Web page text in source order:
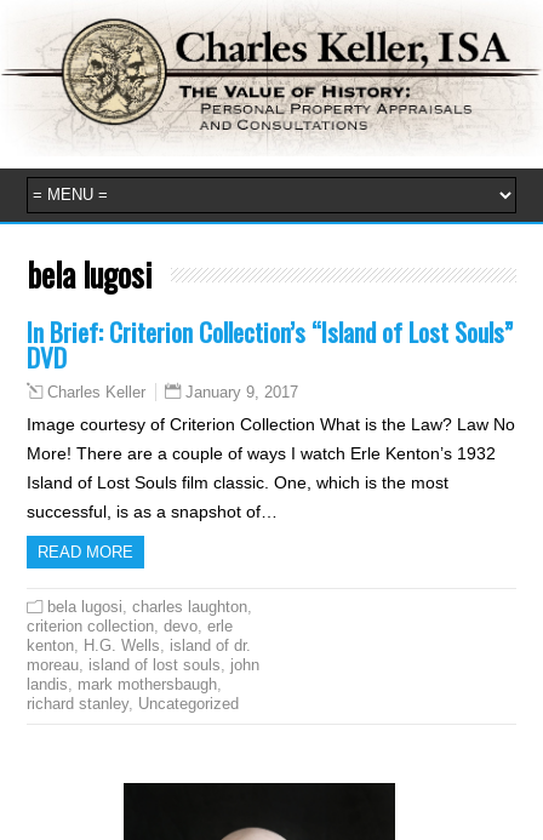
bela lugosi
In Brief: Criterion Collection’s “Island of Lost Souls”
DVD
Charles Keller January 9, 2017
Image courtesy of Criterion Collection What is the Law? Law No
More! There are a couple of ways I watch Erle Kenton’s 1932
Island of Lost Souls film classic. One, which is the most
successful, is as a snapshot of…
READ MORE
bela lugosi ,charles laughton
criterion collection ,devo ,erle
kenton
H.G. Wells
island of dr.
moreau island of lost souls
john
landis
mark mothersbaugh
richard stanley, Uncategorized